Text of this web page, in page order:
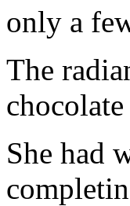
only a
The
She had